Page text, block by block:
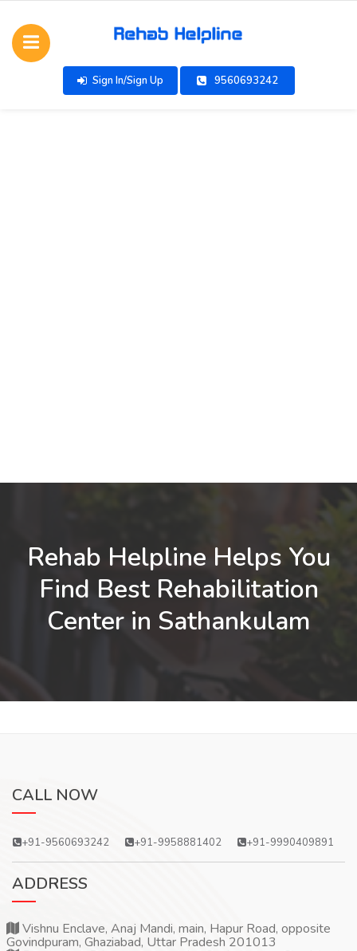
Sign In/Sign Up 9560693242
Rehab Helpline Helps You
Find Best Rehabilitation
Center in Sathankulam
CALL NOW
+91-9560693242 +91-9958881402 +91-9990409891
ADDRESS
Vishnu Enclave, Anaj Mandi, main, Hapur Road, opposite
Govindpuram, Ghaziabad, Uttar Pradesh 201013